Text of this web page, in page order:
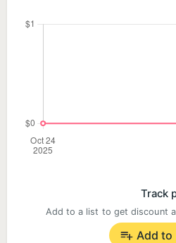
Track
Add to a list to get discount
Add to